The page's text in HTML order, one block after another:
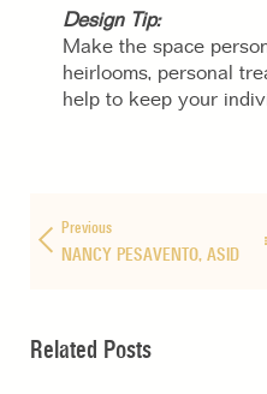
Design Tip:
Make the space
heirlooms, personal
help to keep your
Previous
NANCY PESAVENTO, ASID
Related Posts